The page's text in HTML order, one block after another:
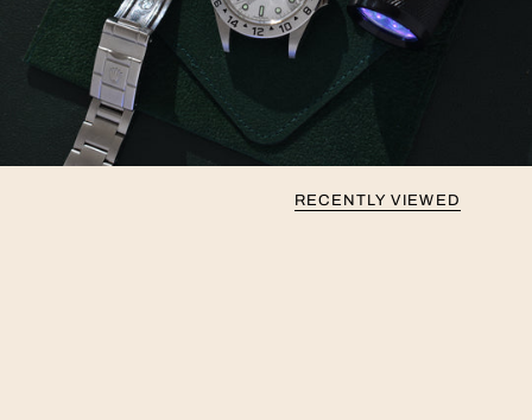
RECENTLY VIEWED